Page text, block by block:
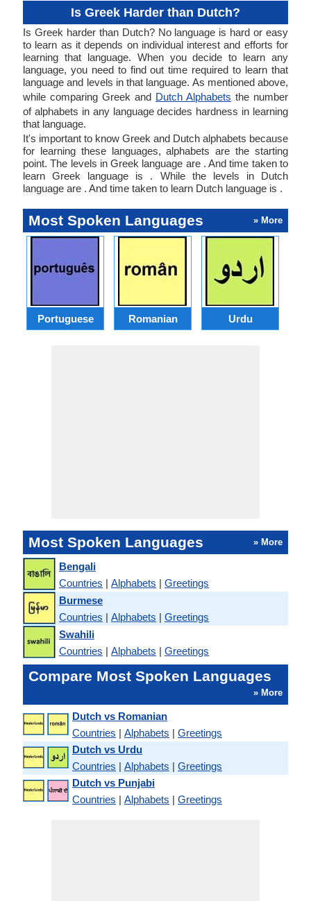
Is Greek Harder than Dutch?
Is Greek harder than Dutch? No language is hard or easy
to learn as it depends on individual interest and efforts for
learning that language. When you decide to learn any
language, you need to find out time required to learn that
language and levels in that language. As mentioned above,
while comparing Greek and Dutch Alphabets the number
of alphabets in any language decides hardness in learning
that language.
It's important to know Greek and Dutch alphabets because
for learning these languages, alphabets are the starting
point. The levels in Greek language are . And time taken to
learn Greek language is . While the levels in Dutch
language are . And time taken to learn Dutch language is .
Most Spoken Languages » More
Portuguese Romanian Urdu
Most Spoken Languages » More
Bengali
Countries | Alphabets | Greetings
Burmese
Countries | Alphabets | Greetings
Swahili
Countries | Alphabets | Greetings
Compare Most Spoken Languages
» More
Dutch vs Romanian
Countries | Alphabets | Greetings
Dutch vs Urdu
Countries | Alphabets | Greetings
Dutch vs Punjabi
Countries | Alphabets | Greetings